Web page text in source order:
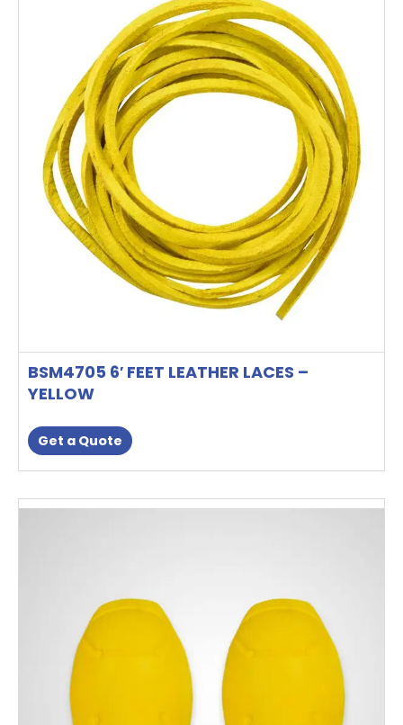
BSM4705 6′ FEET LEATHER LACES –
YELLOW
Get a Quote